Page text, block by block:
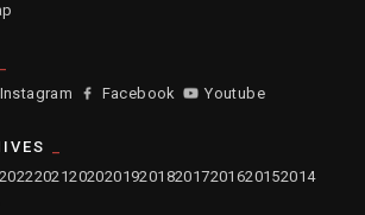
Instagram Facebook Youtube
202220212020201920182017201620152014